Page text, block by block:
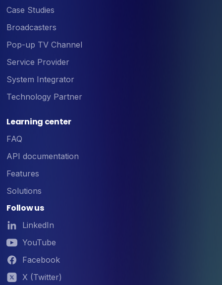
Case Studies
Broadcasters
Pop-up TV Channel
Service Provider
System Integrator
Technology Partner
Learning center
FAQ
API documentation
Features
Solutions
Follow us
LinkedIn
YouTube
Facebook
X (Twitter)